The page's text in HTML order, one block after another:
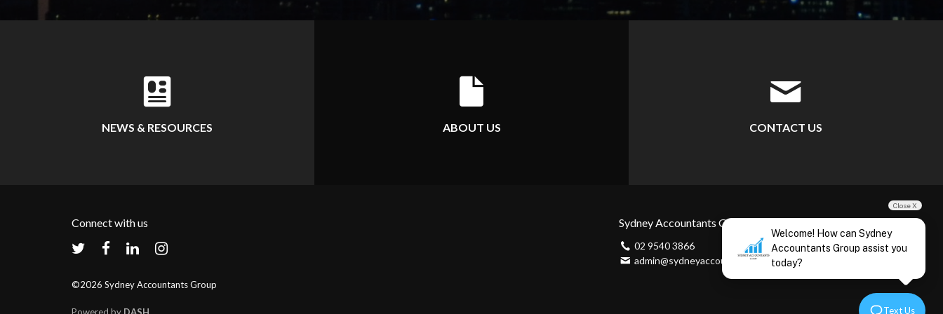
NEWS & RESOURCES ABOUT US CONTACT US
Sydney Accountants Group
02 9540 3866
admin@sydneyaccountants.com
Connect with us
©2026 Sydney Accountants Group
Text Us
Close X
Welcome! How can Sydney
Accountants Group assist you
today?